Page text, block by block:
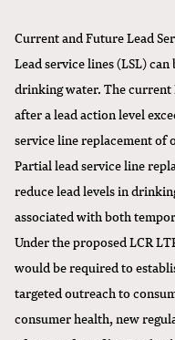
Current and Future Lead
Lead service lines (LSL)
drinking water. The current
after a lead action level
service line replacement
Partial lead service line
reduce lead levels in
associated with both
Under the proposed LCR
would be required to
targeted outreach to
consumer health, new